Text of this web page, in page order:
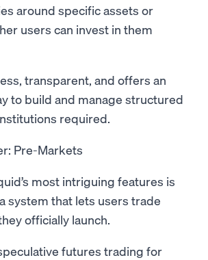
around specific assets or
users can invest in them
transparent, and offers an
to build and manage structured
required.
Pre-Markets
most intriguing features is
system that lets users trade
officially launch.
futures trading for